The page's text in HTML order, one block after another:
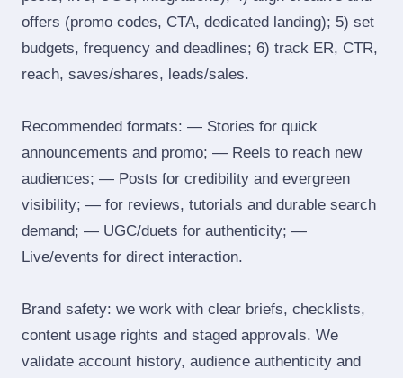
offers (promo codes, CTA, dedicated landing); 5) set
budgets, frequency and deadlines; 6) track ER, CTR,
reach, saves/shares, leads/sales.
Recommended formats: — Stories for quick
announcements and promo; — Reels to reach new
audiences; — Posts for credibility and evergreen
visibility; — for reviews, tutorials and durable search
demand; — UGC/duets for authenticity; —
Live/events for direct interaction.
Brand safety: we work with clear briefs, checklists,
content usage rights and staged approvals. We
validate account history, audience authenticity and